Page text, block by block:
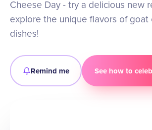
Cheese Day - try a delicious new
explore the unique flavors of goat
dishes!
Remind me See how to